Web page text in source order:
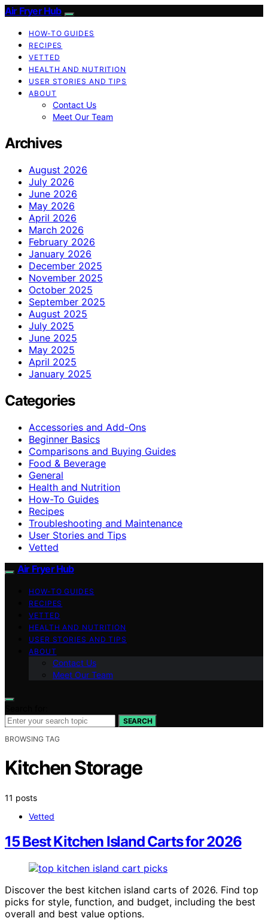
Air Fryer Hub
HOW-TO GUIDES
RECIPES
VETTED
HEALTH AND NUTRITION
USER STORIES AND TIPS
ABOUT
Contact Us
Meet Our Team
Archives
August 2026
July 2026
June 2026
May 2026
April 2026
March 2026
February 2026
January 2026
December 2025
November 2025
October 2025
September 2025
August 2025
July 2025
June 2025
May 2025
April 2025
January 2025
Categories
Accessories and Add-Ons
Beginner Basics
Comparisons and Buying Guides
Food & Beverage
General
Health and Nutrition
How-To Guides
Recipes
Troubleshooting and Maintenance
User Stories and Tips
Vetted
Air Fryer Hub
HOW-TO GUIDES
RECIPES
VETTED
HEALTH AND NUTRITION
USER STORIES AND TIPS
ABOUT
Contact Us
Meet Our Team
SEARCH
BROWSING TAG
Kitchen Storage
11 posts
Vetted
15 Best Kitchen Island Carts for 2026
Discover the best kitchen island carts of 2026. Find top
picks for style, function, and budget, including the best
overall and best value options.